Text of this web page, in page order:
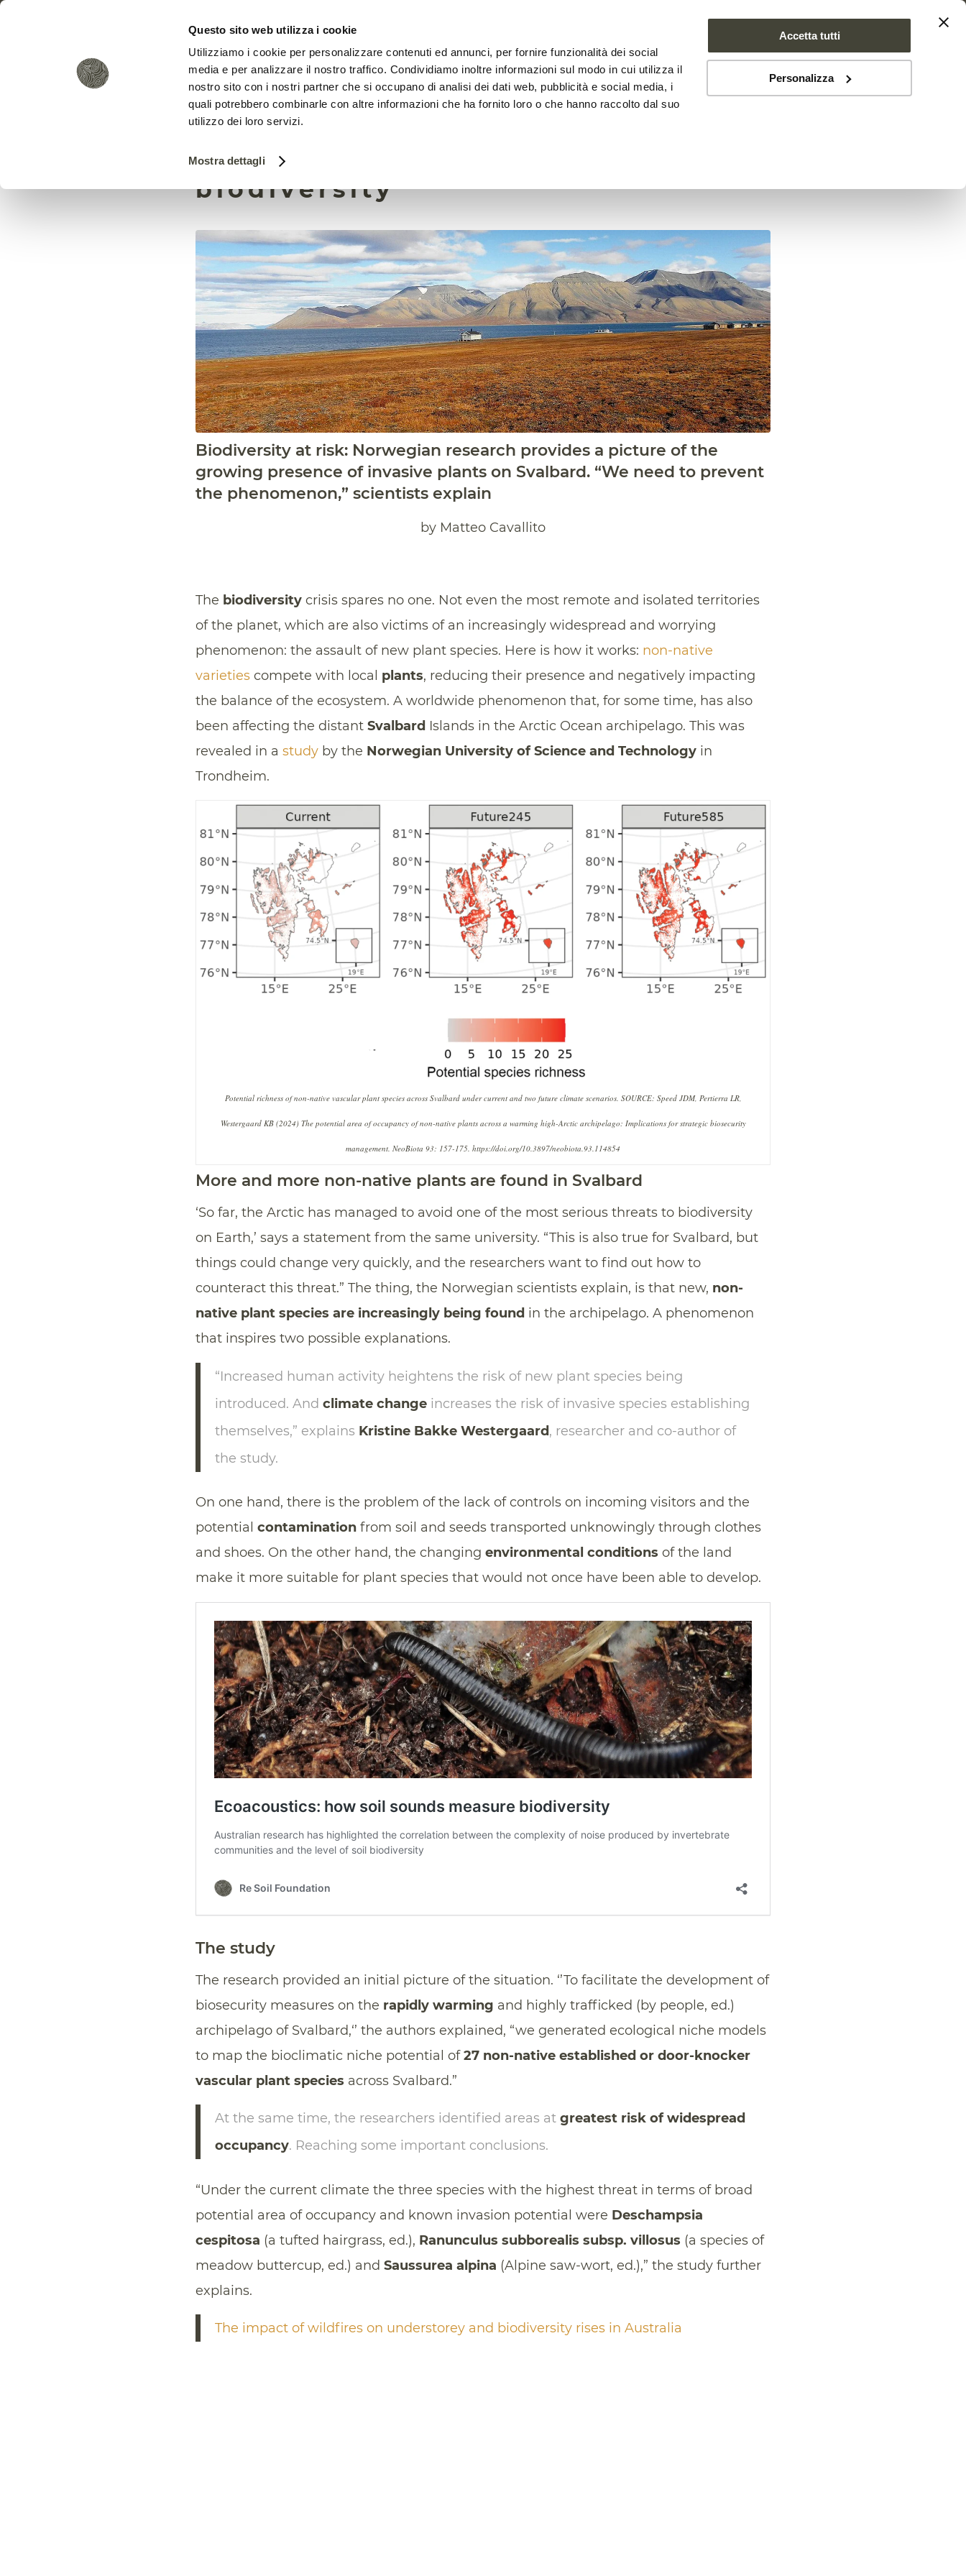
Questo sito web utilizza i cookie
Utilizziamo i cookie per personalizzare contenuti ed annunci, per fornire funzionalità dei social
media e per analizzare il nostro traffico. Condividiamo inoltre informazioni sul modo in cui utilizza il
nostro sito con i nostri partner che si occupano di analisi dei dati web, pubblicità e social media, i
quali potrebbero combinarle con altre informazioni che ha fornito loro o che hanno raccolto dal suo
utilizzo dei loro servizi.
Mostra dettagli
Accetta tutti
Personalizza
HOME FOUNDATION MISSION EVENTS PROJECT NEWS CONTACTS
Invasive plants threaten Arctic
biodiversity
Biodiversity at risk: Norwegian research provides a picture of the
growing presence of invasive plants on Svalbard. “We need to prevent
the phenomenon,” scientists explain
by Matteo Cavallito
The biodiversity crisis spares no one. Not even the most remote and isolated territories
of the planet, which are also victims of an increasingly widespread and worrying
phenomenon: the assault of new plant species. Here is how it works: non-native
varieties compete with local plants, reducing their presence and negatively impacting
the balance of the ecosystem. A worldwide phenomenon that, for some time, has also
been affecting the distant Svalbard Islands in the Arctic Ocean archipelago. This was
revealed in a study by the Norwegian University of Science and Technology in
Trondheim.
Potential richness of non-native vascular plant species across Svalbard under current and two future climate scenarios. SOURCE: Speed JDM, Pertierra LR,
Westergaard KB (2024) The potential area of occupancy of non-native plants across a warming high-Arctic archipelago: Implications for strategic biosecurity
management. NeoBiota 93: 157-175. https://doi.org/10.3897/neobiota.93.114854
More and more non-native plants are found in Svalbard
‘So far, the Arctic has managed to avoid one of the most serious threats to biodiversity
on Earth,’ says a statement from the same university. “This is also true for Svalbard, but
things could change very quickly, and the researchers want to find out how to
counteract this threat.” The thing, the Norwegian scientists explain, is that new, non-
native plant species are increasingly being found in the archipelago. A phenomenon
that inspires two possible explanations.
“Increased human activity heightens the risk of new plant species being
introduced. And climate change increases the risk of invasive species establishing
themselves,” explains Kristine Bakke Westergaard, researcher and co-author of
the study.
On one hand, there is the problem of the lack of controls on incoming visitors and the
potential contamination from soil and seeds transported unknowingly through clothes
and shoes. On the other hand, the changing environmental conditions of the land
make it more suitable for plant species that would not once have been able to develop.
The study
The research provided an initial picture of the situation. ‘’To facilitate the development of
biosecurity measures on the rapidly warming and highly trafficked (by people, ed.)
archipelago of Svalbard,‘’ the authors explained, “we generated ecological niche models
to map the bioclimatic niche potential of27 non-native established or door-knocker
vascular plant species across Svalbard.”
At the same time, the researchers identified areas at greatest risk of widespread
occupancy. Reaching some important conclusions.
“Under the current climate the three species with the highest threat in terms of broad
potential area of occupancy and known invasion potential were Deschampsia
cespitosa (a tufted hairgrass, ed.), Ranunculus subborealis subsp. villosus (a species of
meadow buttercup, ed.) and Saussurea alpina (Alpine saw-wort, ed.),” the study further
explains.
The impact of wildfires on understorey and biodiversity rises in Australia